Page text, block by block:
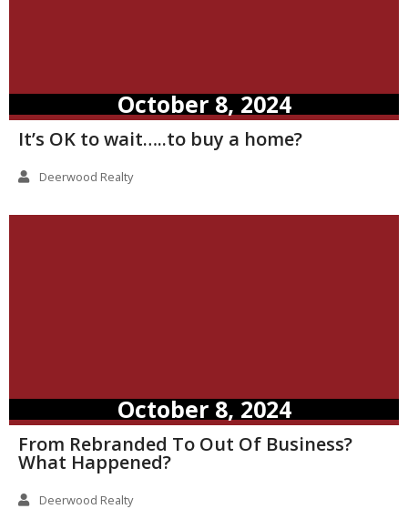
October 8, 2024
It’s OK to wait…..to buy a home?
Deerwood Realty
October 8, 2024
From Rebranded To Out Of Business?
What Happened?
Deerwood Realty